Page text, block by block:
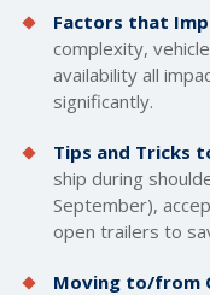
Factors that
complexity,
availability all
significantly.
Tips and Tricks
ship during
September),
open trailers to
Moving to/from